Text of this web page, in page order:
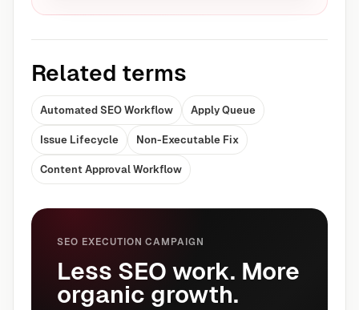
Related terms
Automated SEO Workflow Apply Queue
Issue Lifecycle Non-Executable Fix
Content Approval Workflow
SEO EXECUTION CAMPAIGN
Less SEO work. More
organic growth.